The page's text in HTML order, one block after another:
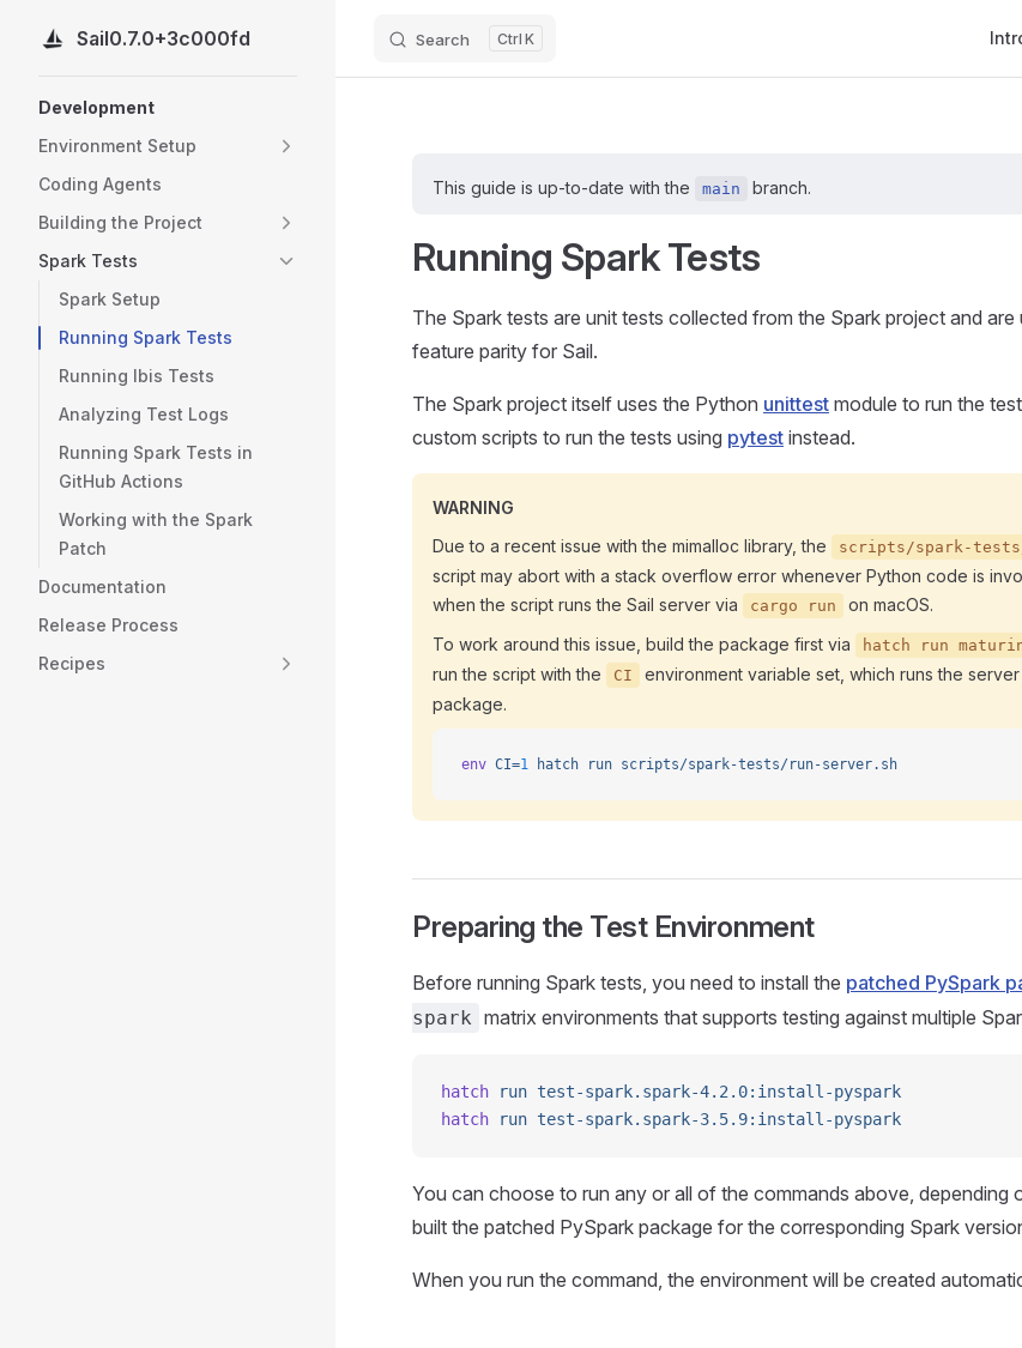
Skip to content
Sail0.7.0+3c000fd Search K
Development
Environment Setup
Coding Agents
Building the Project
Spark Tests
Spark Setup
Running Spark Tests
Running Ibis Tests
Analyzing Test Logs
Running Spark Tests in
GitHub Actions
Working with the Spark
Patch
Documentation
Release Process
Recipes
This guide is up-to-date with the main branch.
Running Spark Tests
The Spark tests are unit tests collected from the Spark project and are
feature parity for Sail.
The Spark project itself uses the Python unittest module to run the
custom scripts to run the tests using pytest instead.
WARNING
Due to a recent issue with the mimalloc library, the
scripts/spark-
script may abort with a stack overflow error whenever Python code is
when the script runs the Sail server via
cargo run
on macOS.
To work around this issue, build the package first via
hatch run
run the script with the
CI
environment variable set, which runs the
package.
env CI=1 hatch run scripts/spark-tests/run-server.sh
Preparing the Test Environment
Before running Spark tests, you need to install the patched PySpark
spark matrix environments that supports testing against multiple
hatch run test-spark.spark-4.2.0:install-pyspark
hatch run test-spark.spark-3.5.9:install-pyspark
You can choose to run any or all of the commands above, depending
built the patched PySpark package for the corresponding Spark
When you run the command, the environment will be created